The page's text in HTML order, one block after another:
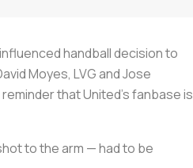
handball decision to
Moyes, LVG and Jose
that United’s fanbase is
to the arm — had to be